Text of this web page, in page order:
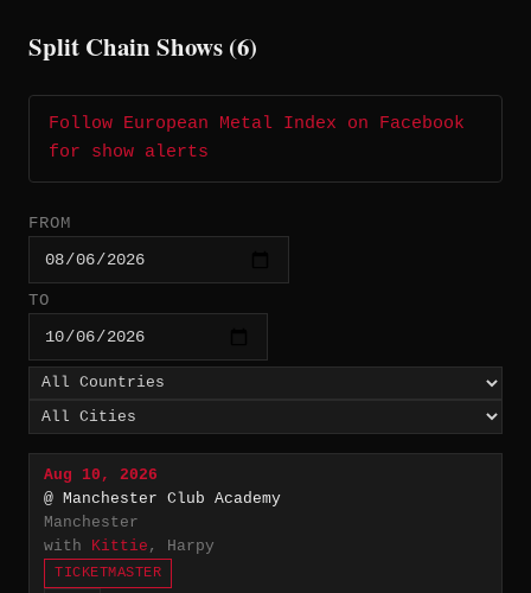
Split Chain Shows (6)
Follow European Metal Index on Facebook
for show alerts
FROM
TO
Aug 10, 2026
@ Manchester Club Academy
Manchester
with Kittie , Harpy
TICKETMASTER